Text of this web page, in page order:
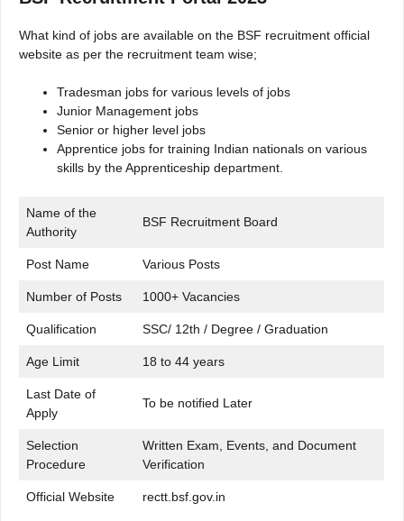
What kind of jobs are available on the BSF recruitment official
website as per the recruitment team wise;
Tradesman jobs for various levels of jobs
Junior Management jobs
Senior or higher level jobs
Apprentice jobs for training Indian nationals on various
skills by the Apprenticeship department.
Name of the
Authority
BSF Recruitment Board
Post Name Various Posts
Number of Posts 1000+ Vacancies
Qualification SSC/ 12th / Degree / Graduation
Age Limit 18 to 44 years
Last Date of
Apply
To be notified Later
Selection
Procedure
Written Exam, Events, and Document
Verification
Official Website rectt.bsf.gov.in